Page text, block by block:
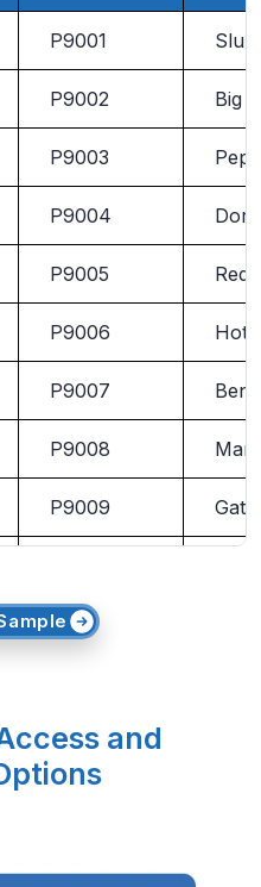
P9001
P9002 Big
P9003
P9004
P9005 Red
P9006 Hot
P9007 Ben
P9008
P9009
and